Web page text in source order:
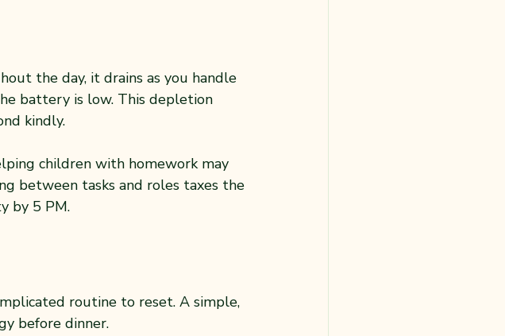
the day, it drains as you handle
battery is low. This depletion
kindly.
children with homework may
between tasks and roles taxes the
by 5 PM.
routine to reset. A simple,
before dinner.